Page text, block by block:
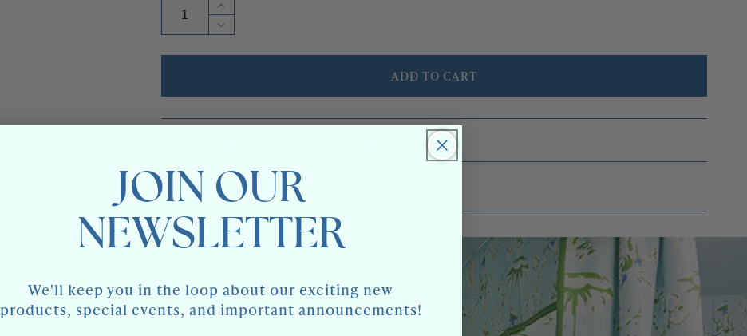
Increase
quantity
for
KARL
MID
BLACK
PAIR
Decrease
for
STYLE
MID
CENTURY
CONSOLES,
PAIR
ADD TO CART
Share
JOIN OUR
NEWSLETTER
We'll keep you in the loop about our exciting new
products, special events, and important announcements!